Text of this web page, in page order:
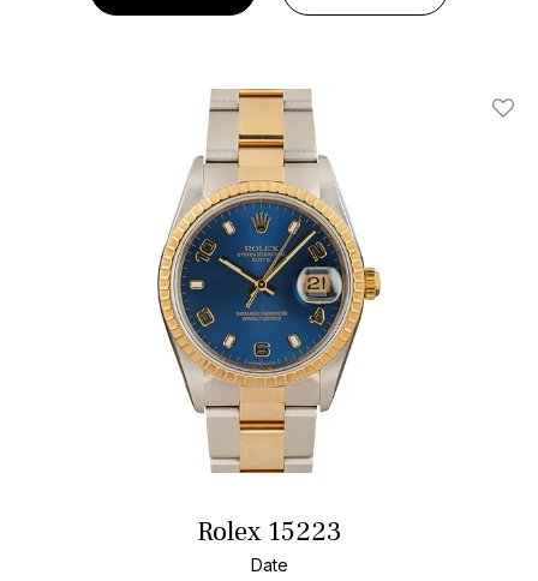
Add
Rolex 15223
Date